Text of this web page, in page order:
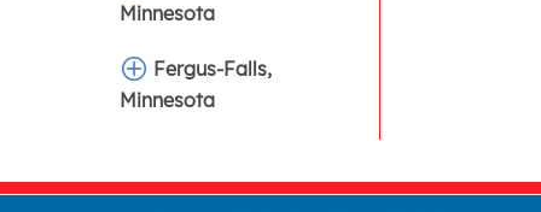
Minnesota
Fergus-Falls,
Minnesota